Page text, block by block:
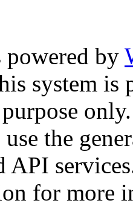
by
system is
only.
the
API
for more